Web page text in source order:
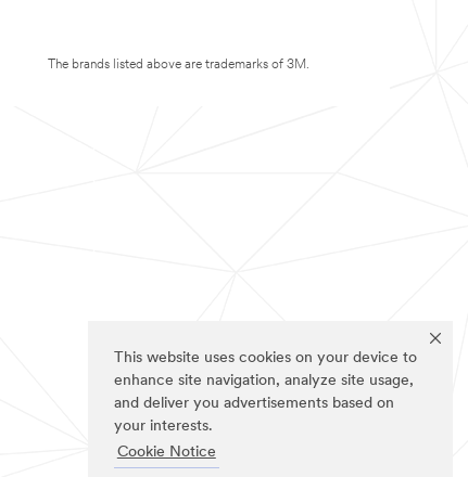
This website uses cookies on your device to
enhance site navigation, analyze site usage,
and deliver you advertisements based on
your interests.
Cookie Notice
The brands listed above are trademarks of 3M.